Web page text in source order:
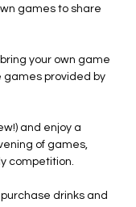
games to share
your own game
games provided by
and enjoy a
of games,
competition.
drinks and